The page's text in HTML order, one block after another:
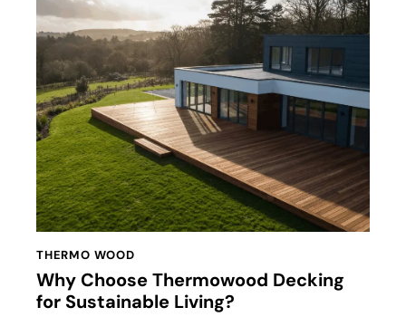
THERMO WOOD
Why Choose Thermowood Decking
for Sustainable Living?